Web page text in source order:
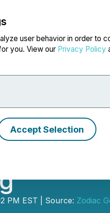
user behavior in order to
you. View our Privacy Policy
Accept Selection
Gold
PM EST | Source: Zodiac